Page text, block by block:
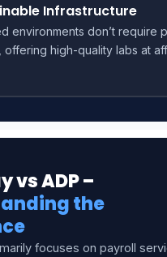
Infrastructure
environments don’t require
offering high-quality labs at
vs ADP –
the
focuses on payroll